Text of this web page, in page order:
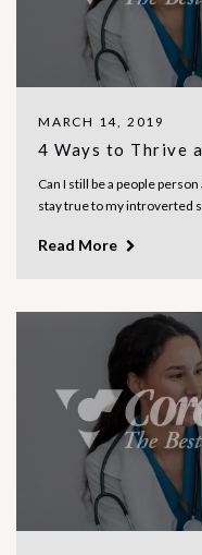
MARCH 14, 2019
4 Ways to Thrive
Can I still be a people
stay true to my introverted
Read More